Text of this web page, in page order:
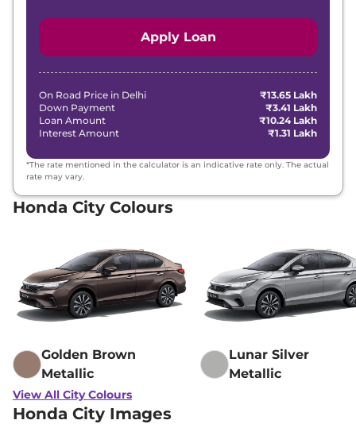
Apply Loan
On Road Price in Delhi
₹13.65 Lakh
Down Payment
₹3.41 Lakh
Loan Amount
₹10.24 Lakh
Interest Amount
₹1.31 Lakh
*The rate mentioned in the calculator is an indicative rate only. The actual
rate may vary.
Honda City Colours
Golden Brown
Metallic
Lunar Silver
Metallic
View All City Colours
Honda City Images